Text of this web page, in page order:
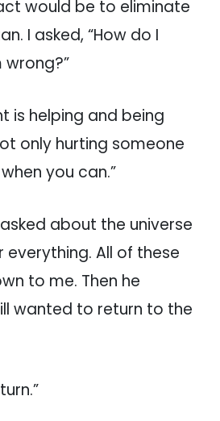
would be to eliminate
I asked, “How do I
is helping and being
only hurting someone
you can.”
about the universe
everything. All of these
to me. Then he
wanted to return to the